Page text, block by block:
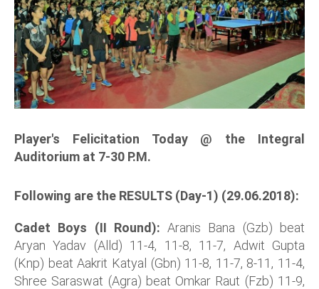
Player's Felicitation Today @ the Integral
Auditorium at 7-30 P.M.
Following are the RESULTS (Day-1) (29.06.2018):
Cadet Boys (II Round): Aranis Bana (Gzb) beat
Aryan Yadav (Alld) 11-4, 11-8, 11-7, Adwit Gupta
(Knp) beat Aakrit Katyal (Gbn) 11-8, 11-7, 8-11, 11-4,
Shree Saraswat (Agra) beat Omkar Raut (Fzb) 11-9,